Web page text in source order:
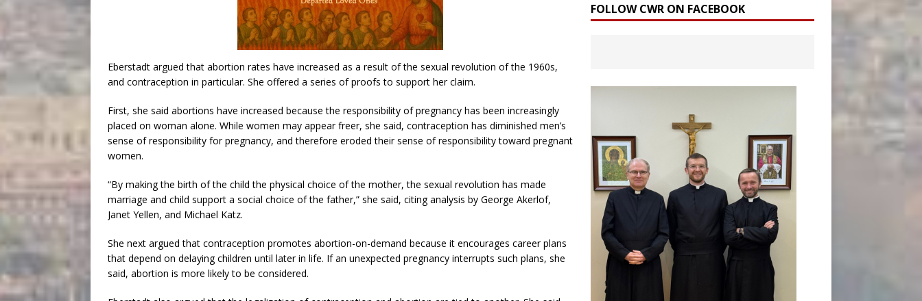
Eberstadt argued that abortion rates have increased as a result of the sexual revolution of the 1960s,
and contraception in particular. She offered a series of proofs to support her claim.
First, she said abortions have increased because the responsibility of pregnancy has been increasingly
placed on woman alone. While women may appear freer, she said, contraception has diminished men’s
sense of responsibility for pregnancy, and therefore eroded their sense of responsibility toward pregnant
women.
“By making the birth of the child the physical choice of the mother, the sexual revolution has made
marriage and child support a social choice of the father,” she said, citing analysis by George Akerlof,
Janet Yellen, and Michael Katz.
She next argued that contraception promotes abortion-on-demand because it encourages career plans
that depend on delaying children until later in life. If an unexpected pregnancy interrupts such plans, she
said, abortion is more likely to be considered.
FOLLOW CWR ON FACEBOOK